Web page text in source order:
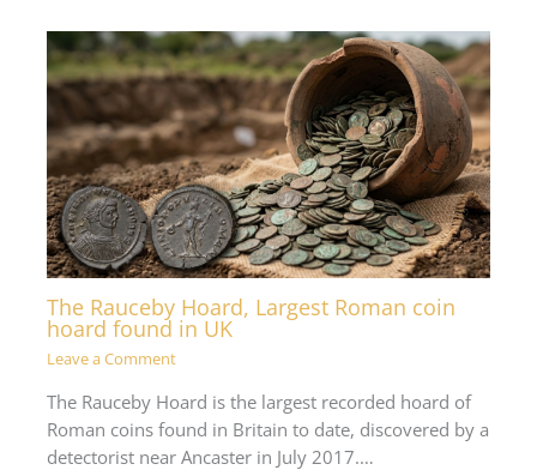
The Rauceby Hoard, Largest Roman coin
hoard found in UK
Leave a Comment
The Rauceby Hoard is the largest recorded hoard of
Roman coins found in Britain to date, discovered by a
detectorist near Ancaster in July 2017.…